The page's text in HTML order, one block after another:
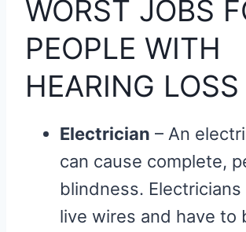
WORST JOBS
PEOPLE WITH
HEARING LOSS
Electrician – An
can cause complete,
blindness. Electricians
live wires and have to